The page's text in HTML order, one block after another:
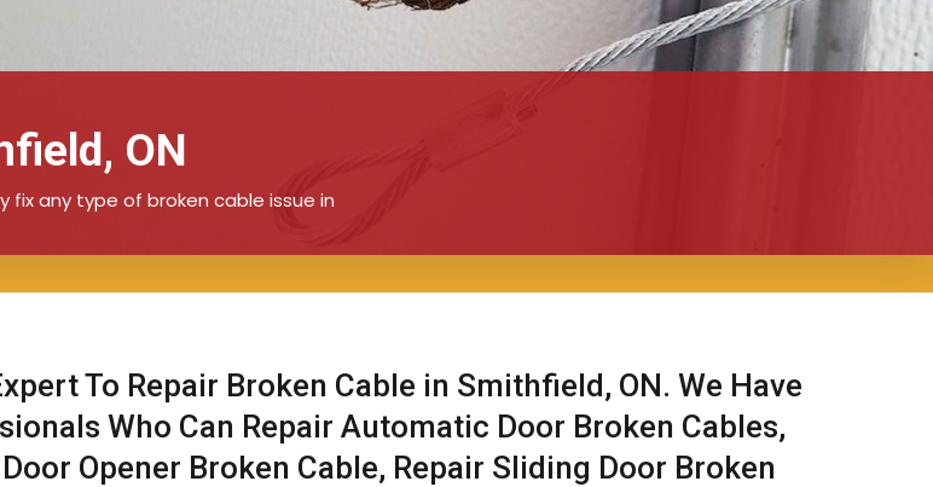
ON
fix any type of broken cable issue in
To Repair Broken Cable in Smithfield, ON. We Have
Who Can Repair Automatic Door Broken Cables,
Opener Broken Cable, Repair Sliding Door Broken